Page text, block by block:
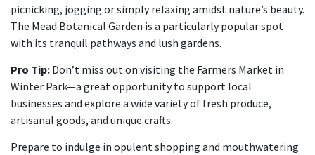
picnicking, jogging or simply relaxing amidst nature’s beauty.
The Mead Botanical Garden is a particularly popular spot
with its tranquil pathways and lush gardens.
Pro Tip: Don’t miss out on visiting the Farmers Market in
Winter Park—a great opportunity to support local
businesses and explore a wide variety of fresh produce,
artisanal goods, and unique crafts.
Prepare to indulge in opulent shopping and mouthwatering